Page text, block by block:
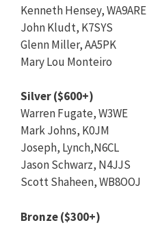
Kenneth Hensey, WA9ARE
John Kludt, K7SYS
Glenn Miller, AA5PK
Mary Lou Monteiro
Silver ($600+)
Warren Fugate, W3WE
Mark Johns, K0JM
Joseph, Lynch,N6CL
Jason Schwarz, N4JJS
Scott Shaheen, WB8OOJ
Bronze ($300+)